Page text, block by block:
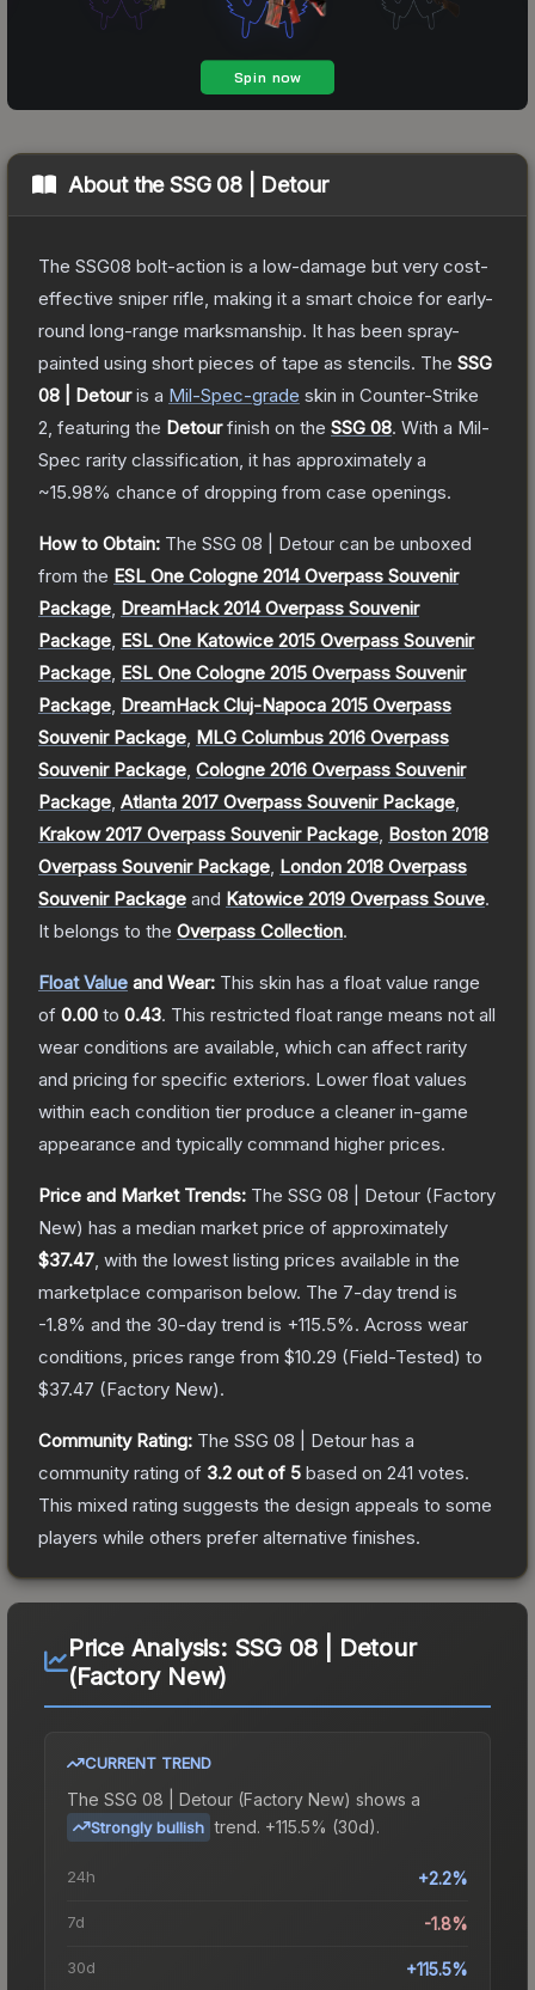
About theSSG 08 | Detour
The SSG08 bolt-action is a low-damage but very cost-
effective sniper rifle, making it a smart choice for early-
round long-range marksmanship. It has been spray-
painted using short pieces of tape as stencils. The SSG
08 | Detouris a Mil-Spec-grade skin in Counter-Strike
2 , featuring the Detourfinish on the SSG 08. With a Mil-
Spec rarity classification, it has approximately a
~15.98% chance of dropping from case openings.
How to Obtain: The SSG 08 | Detour can be unboxed
from the ESL One Cologne 2014 Overpass Souvenir
Package DreamHack 2014 Overpass Souvenir
Package ESL One Katowice 2015 Overpass Souvenir
Package ESL One Cologne 2015 Overpass Souvenir
Package DreamHack Cluj-Napoca 2015 Overpass
Souvenir Package MLG Columbus 2016 Overpass
Souvenir Package Cologne 2016 Overpass Souvenir
Package Atlanta 2017 Overpass Souvenir Package
Krakow 2017 Overpass Souvenir Package Boston 2018
Overpass Souvenir Package London 2018 Overpass
Souvenir Package and Katowice 2019 Overpass Souve.
It belongs to the Overpass Collection.
Float Value and Wear: This skin has a float value range
of 0.00 to 0.43. This restricted float range means not all
wear conditions are available, which can affect rarity
and pricing for specific exteriors. Lower float values
within each condition tier produce a cleaner in-game
appearance and typically command higher prices.
Price and Market Trends: The SSG 08 | Detour (Factory
New) has a median market price of approximately
$37.47 , with the lowest listing prices available in the
marketplace comparison below. The 7-day trend is
-1.8% and the 30-day trend is +115.5%. Across wear
conditions, prices range from $10.29 (Field-Tested) to
$37.47 (Factory New).
Community Rating: The SSG 08 | Detour has a
community rating of 3.2 out of 5 based on 241 votes.
This mixed rating suggests the design appeals to some
players while others prefer alternative finishes.
Price Analysis: SSG 08 | Detour
(Factory New)
CURRENT TREND
The SSG 08 | Detour (Factory New) shows a
Strongly bullish trend. +115.5% (30d).
24h +2.2%
7d -1.8%
30d +115.5%